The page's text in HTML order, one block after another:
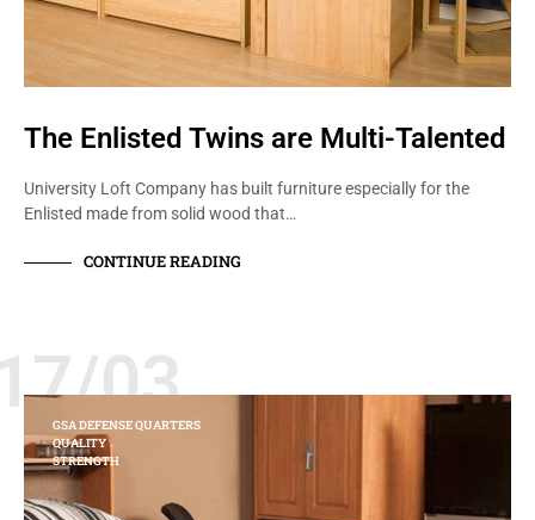
The Enlisted Twins are Multi-Talented
University Loft Company has built furniture especially for the
Enlisted made from solid wood that…
CONTINUE READING
03
GSA DEFENSE QUARTERS
QUALITY
STRENGTH